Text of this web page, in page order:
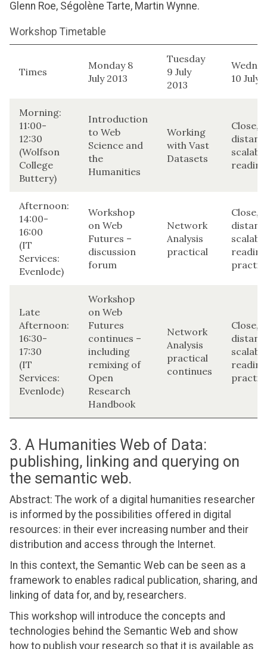
Glenn Roe, Ségolène Tarte, Martin Wynne.
Workshop Timetable
Times
Monday 8
July 2013
Tuesday
9 July
2013
10 July
Morning:
11:00-
12:30
(Wolfson
College
Buttery)
Introduction
to Web
Science and
the
Humanities
Working
with Vast
Datasets
Close,
distant
scalable
reading
Afternoon:
14:00-
16:00
(IT
Services:
Evenlode)
Workshop
on Web
Futures –
discussion
forum
Network
Analysis
practical
Close,
distant
scalable
Late
Afternoon:
16:30-
17:30
(IT
Services:
Evenlode)
Workshop
on Web
Futures
continues –
including
remixing of
Open
Research
Handbook
Network
Analysis
practical
continues
Close,
distant
scalable
3. A Humanities Web of Data:
publishing, linking and querying on
the semantic web.
Abstract: The work of a digital humanities researcher
is informed by the possibilities offered in digital
resources: in their ever increasing number and their
distribution and access through the Internet.
In this context, the Semantic Web can be seen as a
framework to enables radical publication, sharing, and
linking of data for, and by, researchers.
This workshop will introduce the concepts and
technologies behind the Semantic Web and show
how to publish your research so that it is available as